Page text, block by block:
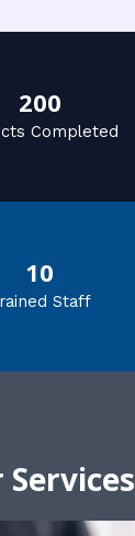
200
Completed
10
Staff
Services